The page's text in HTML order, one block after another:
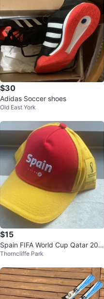
$30
Adidas Soccer shoes
Old East York
$15
Spain FIFA World Cup Qatar 202
2 Baseball Cap
Thorncliffe Park